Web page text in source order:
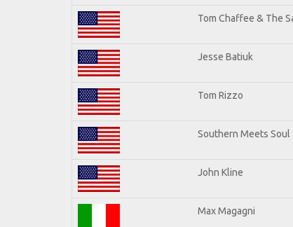
Tom Chaffee & The
Jesse Batiuk
Tom Rizzo
Southern Meets Soul
John Kline
Max Magagni